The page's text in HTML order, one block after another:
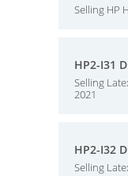
Selling HP
HP2-I31
Selling
2021
HP2-I32
Selling